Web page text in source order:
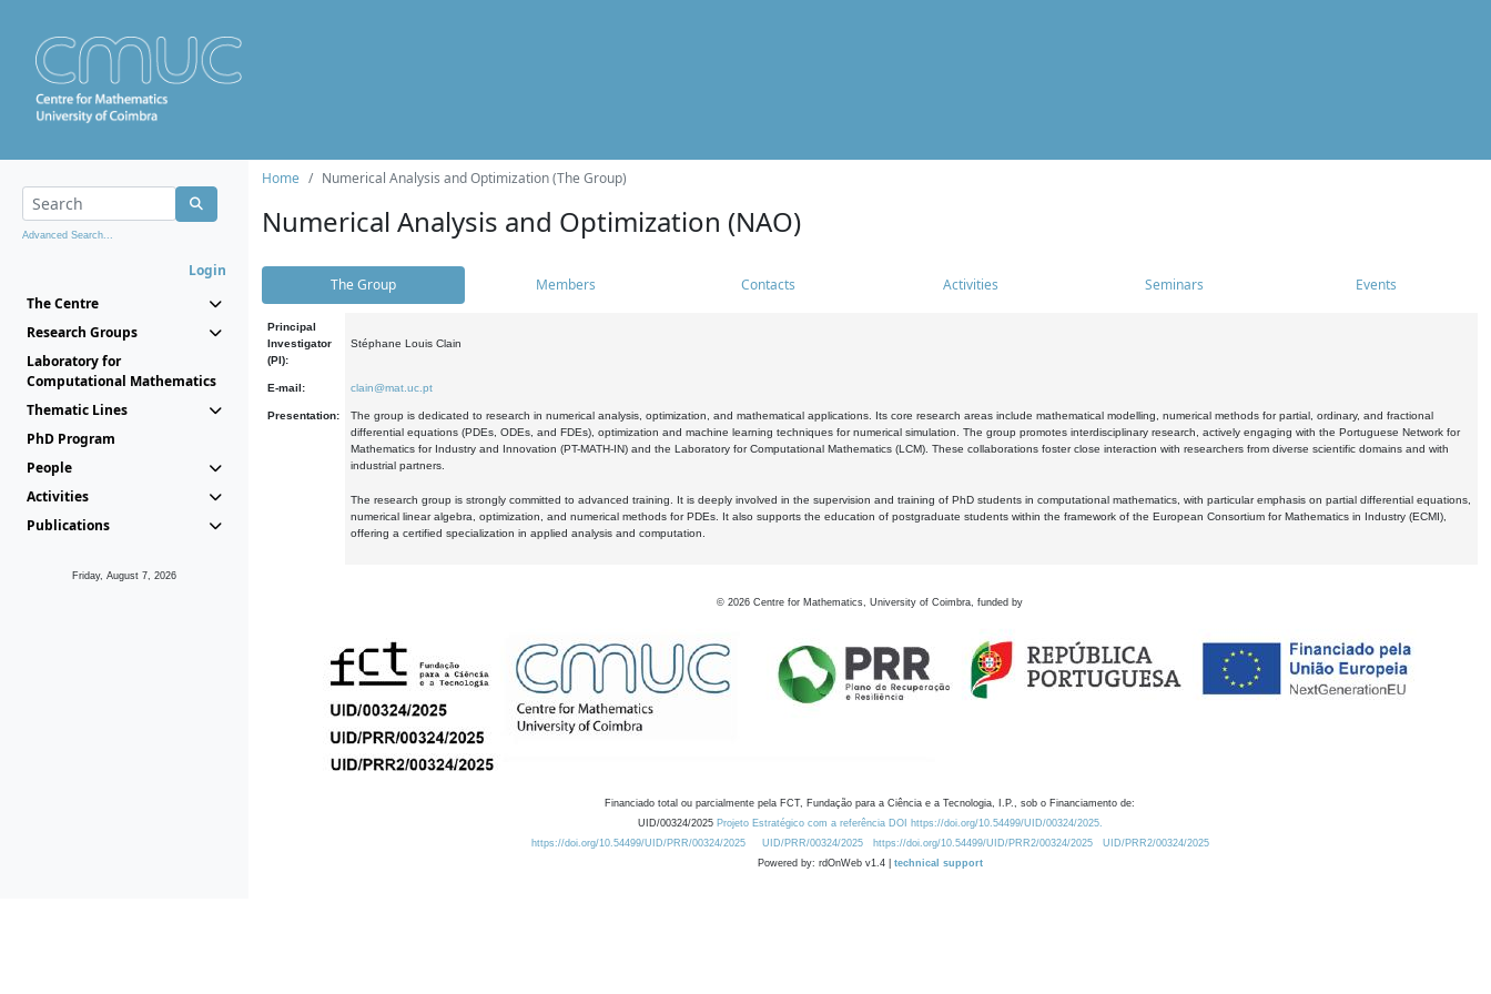
Advanced Search...
Login
The Centre
Research Groups
Laboratory for
Computational Mathematics
Thematic Lines
PhD Program
People
Activities
Publications
Friday, August 7, 2026
Home Numerical Analysis and Optimization (The Group)
Numerical Analysis and Optimization (NAO)
The Group Members Contacts Activities Seminars Events
Principal
Investigator
(PI):
Stéphane Louis Clain
E-mail: clain@mat.uc.pt
Presentation:
The group is dedicated to research in numerical analysis, optimization, and mathematical applications. Its core research areas include mathematical modelling, numerical methods for partial, ordinary, and fractional
differential equations (PDEs, ODEs, and FDEs), optimization and machine learning techniques for numerical simulation. The group promotes interdisciplinary research, actively engaging with the Portuguese Network for
Mathematics for Industry and Innovation (PT-MATH-IN) and the Laboratory for Computational Mathematics (LCM). These collaborations foster close interaction with researchers from diverse scientific domains and with
industrial partners.
The research group is strongly committed to advanced training. It is deeply involved in the supervision and training of PhD students in computational mathematics, with particular emphasis on partial differential equations,
numerical linear algebra, optimization, and numerical methods for PDEs. It also supports the education of postgraduate students within the framework of the European Consortium for Mathematics in Industry (ECMI),
offering a certified specialization in applied analysis and computation.
© 2026 Centre for Mathematics, University of Coimbra, funded by
Financiado total ou parcialmente pela FCT, Fundação para a Ciência e a Tecnologia, I.P., sob o Financiamento de:
UID/00324/2025 Projeto Estratégico com a referência DOI https://doi.org/10.54499/UID/00324/2025.
https://doi.org/10.54499/UID/PRR/00324/2025
UID/PRR/00324/2025 https://doi.org/10.54499/UID/PRR2/00324/2025
UID/PRR2/00324/2025
Powered by: rdOnWeb v1.4 | technical support